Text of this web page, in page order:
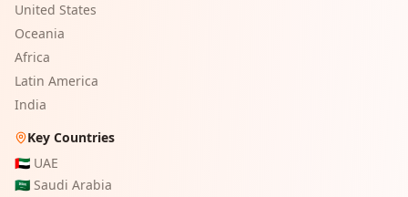
United States
Oceania
Africa
Latin America
India
Key Countries
🇦🇪 UAE
🇸🇦 Saudi Arabia